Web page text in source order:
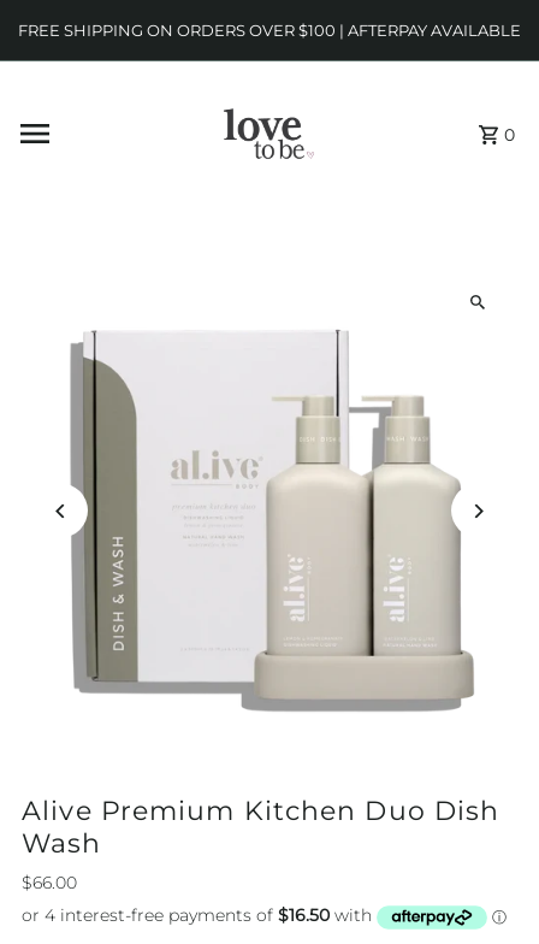
FREE SHIPPING ON ORDERS OVER $100 | AFTERPAY AVAILABLE
0
Alive Premium Kitchen Duo Dish
Wash
$66.00